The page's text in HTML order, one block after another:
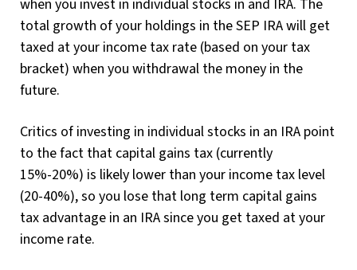
when you invest in individual stocks in and IRA. The
total growth of your holdings in the SEP IRA will get
taxed at your income tax rate (based on your tax
bracket) when you withdrawal the money in the
future.
Critics of investing in individual stocks in an IRA point
to the fact that capital gains tax (currently
15%-20%) is likely lower than your income tax level
(20-40%), so you lose that long term capital gains
tax advantage in an IRA since you get taxed at your
income rate.